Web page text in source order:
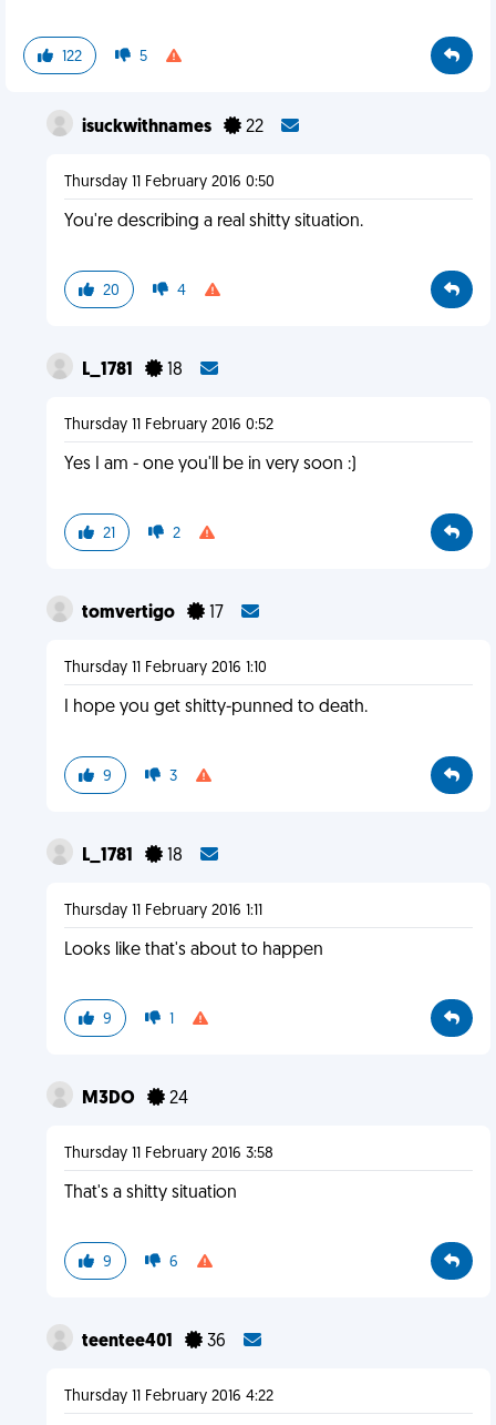
122 5
isuckwithnames 22
Thursday 11 February 2016 0:50
You're describing a real shitty situation.
20 4
L_1781 18
Thursday 11 February 2016 0:52
Yes I am - one you'll be in very soon :)
21 2
tomvertigo 17
Thursday 11 February 2016 1:10
I hope you get shitty-punned to death.
9 3
L_1781 18
Thursday 11 February 2016 1:11
Looks like that's about to happen
9 1
M3DO 24
Thursday 11 February 2016 3:58
That's a shitty situation
9 6
teentee401 36
Thursday 11 February 2016 4:22